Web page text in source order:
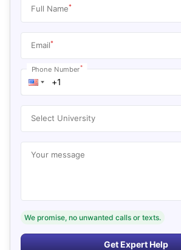
Full Name*
Email*
Phone Number*
Select University
Your message
We promise, no unwanted calls or texts.
Get Expert Help